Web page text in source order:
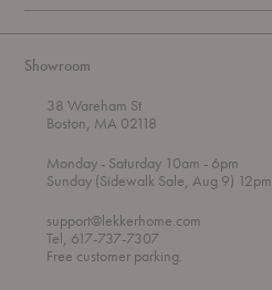
Showroom
38 Wareham St
Boston, MA 02118
Mondayt
h
o
u
g
- Saturday 10am
o
- 6pm
Sunday (Sidewalk Sale, Aug 9) 12pm
support@lekkerhome.com
Tel, 617-737-7307
Free customer parking.